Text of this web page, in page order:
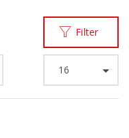
Filter
16